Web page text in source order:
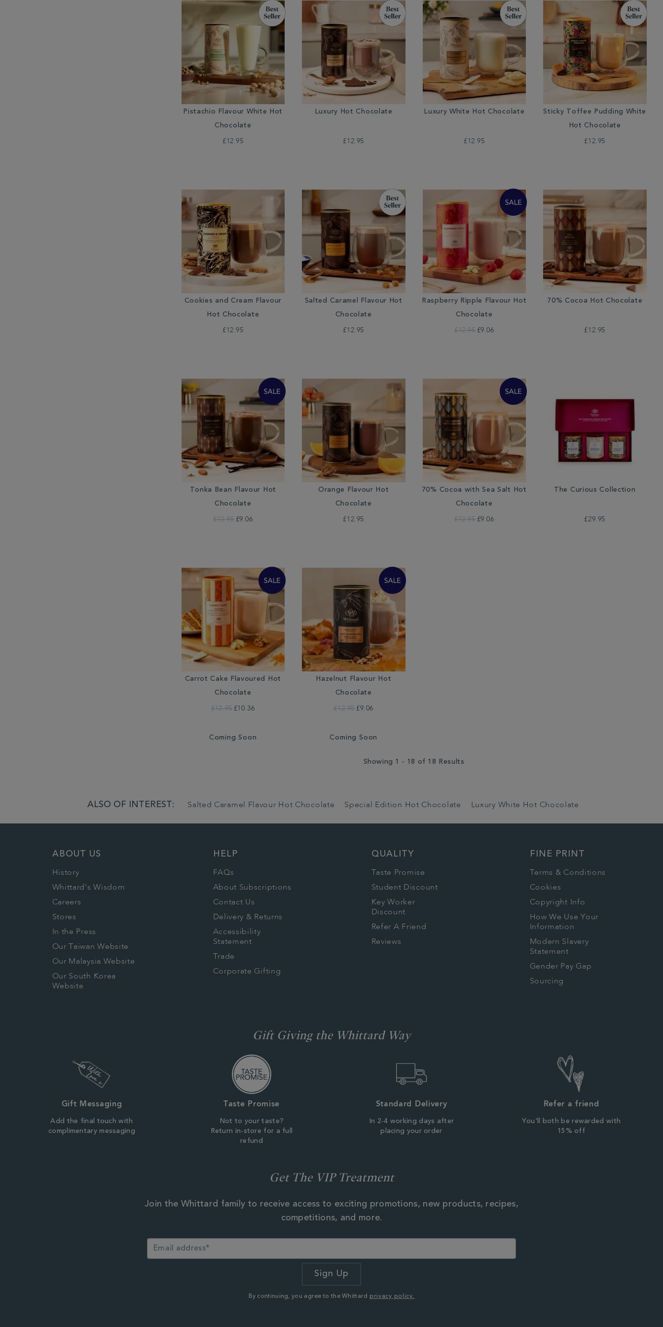
Pistachio Flavour White Hot
Chocolate
£12.95
Luxury Hot Chocolate
£12.95
Luxury White Hot Chocolate
£12.95
Sticky Toffee Pudding White
Hot Chocolate
£12.95
Cookies and Cream Flavour
Hot Chocolate
£12.95
Salted Caramel Flavour Hot
Chocolate
£12.95
Raspberry Ripple Flavour Hot
Chocolate
£12.95 £9.06
70% Cocoa Hot Chocolate
£12.95
Tonka Bean Flavour Hot
Chocolate
£12.95 £9.06
Orange Flavour Hot
Chocolate
£12.95
70% Cocoa with Sea Salt Hot
Chocolate
£12.95 £9.06
The Curious Collection
£29.95
Carrot Cake Flavoured Hot
Chocolate
£12.95 £10.36
Coming Soon
Hazelnut Flavour Hot
Chocolate
£12.95 £9.06
Coming Soon
Showing 1 - 18 of 18 Results
ALSO OF INTEREST: Salted Caramel Flavour Hot Chocolate Special Edition Hot Chocolate Luxury White Hot Chocolate
ABOUT US
History
Whittard's Wisdom
Careers
Stores
In the Press
Our Taiwan Website
Our Malaysia Website
Our South Korea
Website
HELP
FAQs
About Subscriptions
Contact Us
Delivery & Returns
Accessibility
Statement
Trade
Corporate Gifting
QUALITY
Taste Promise
Student Discount
Key Worker
Discount
Refer A Friend
Reviews
FINE PRINT
Terms & Conditions
Cookies
Copyright Info
How We Use Your
Information
Modern Slavery
Statement
Gender Pay Gap
Sourcing
Gift Giving the Whittard Way
Gift Messaging
Add the final touch with
complimentary messaging
Taste Promise
Not to your taste?
Return in-store for a full
refund
Standard Delivery
In 2-4 working days after
placing your order
Refer a friend
You'll both be rewarded with
15% off
Get The VIP Treatment
Join the Whittard family to receive access to exciting promotions, new products, recipes,
competitions, and more.
By continuing, you agree to the Whittard privacy policy.